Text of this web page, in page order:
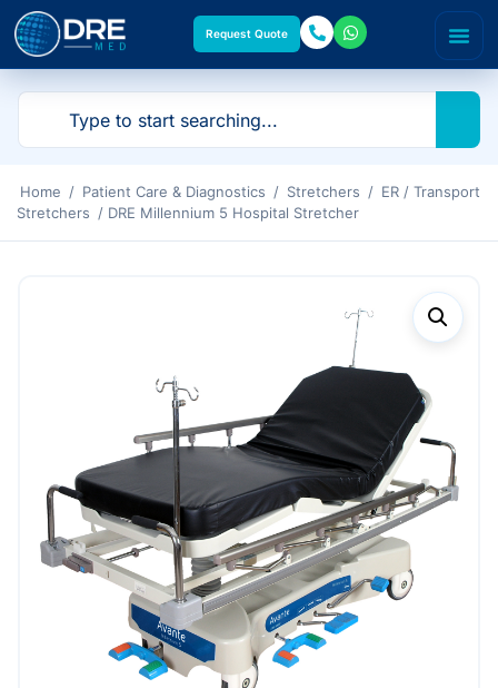
Request Quote
Home / Patient Care & Diagnostics / Stretchers / ER / Transport
Stretchers / DRE Millennium 5 Hospital Stretcher